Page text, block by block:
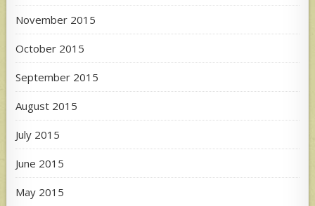
November 2015
October 2015
September 2015
August 2015
July 2015
June 2015
May 2015